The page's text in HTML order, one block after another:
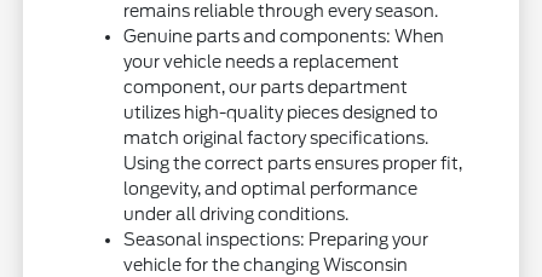
remains reliable through every season.
Genuine parts and components: When
your vehicle needs a replacement
component, our parts department
utilizes high-quality pieces designed to
match original factory specifications.
Using the correct parts ensures proper fit,
longevity, and optimal performance
under all driving conditions.
Seasonal inspections: Preparing your
vehicle for the changing Wisconsin